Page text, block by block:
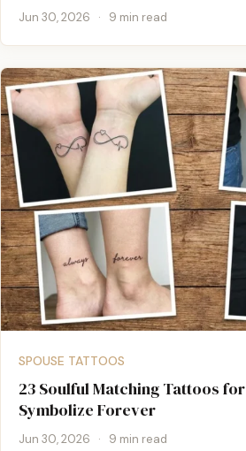
Jun 30, 2026 · 9 min read
SPOUSE TATTOOS
23 Soulful Matching Tattoos
Symbolize Forever
Jun 30, 2026 · 9 min read